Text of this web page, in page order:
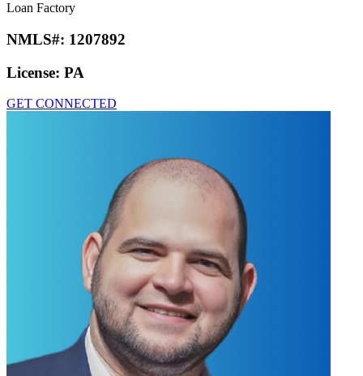
Loan Factory
NMLS#: 1207892
License: PA
GET CONNECTED